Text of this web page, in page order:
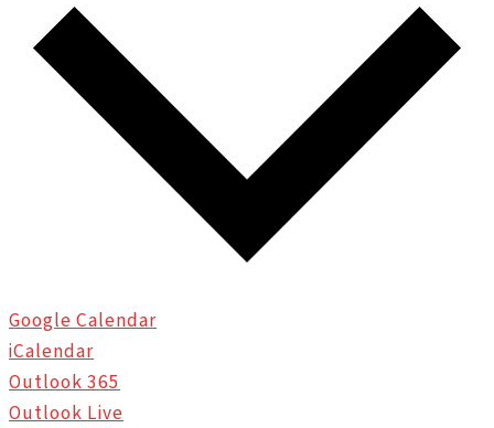
Google Calendar
iCalendar
Outlook 365
Outlook Live